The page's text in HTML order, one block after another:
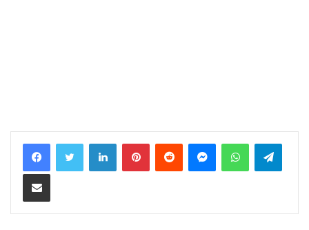
LinkedInPinterestReddit MessengerWhatsApp
Share via Email